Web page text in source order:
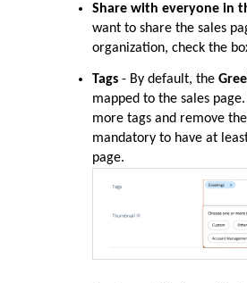
Share with everyone in
want to share the sales
organization, check the
Tags - By default, the
mapped to the sales
more tags and remove
mandatory to have at
page.